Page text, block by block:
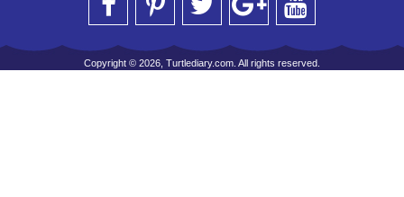
Copyright © 2026, Turtlediary.com. All rights reserved.